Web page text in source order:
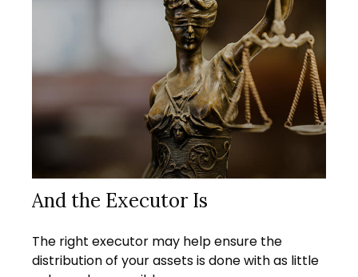
And the Executor Is
The right executor may help ensure the
distribution of your assets is done with as little